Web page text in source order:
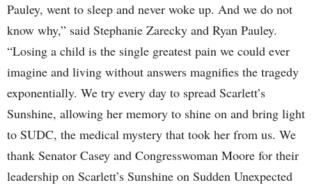
Pauley, went to sleep and never woke up. And we do not
know why,” said Stephanie Zarecky and Ryan Pauley.
“Losing a child is the single greatest pain we could ever
imagine and living without answers magnifies the tragedy
exponentially. We try every day to spread Scarlett’s
Sunshine, allowing her memory to shine on and bring light
to SUDC, the medical mystery that took her from us. We
thank Senator Casey and Congresswoman Moore for their
leadership on Scarlett’s Sunshine on Sudden Unexpected